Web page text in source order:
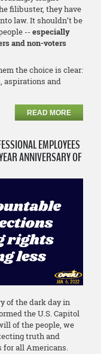
filibuster, they have
law. It shouldn’t be
-- especially
and non-voters
the choice is clear:
aspirations and
READ MORE
EMPLOYEES
ANNIVERSARY OF
of the dark day in
the U.S. Capitol
of the people, we
truth and
for all Americans.